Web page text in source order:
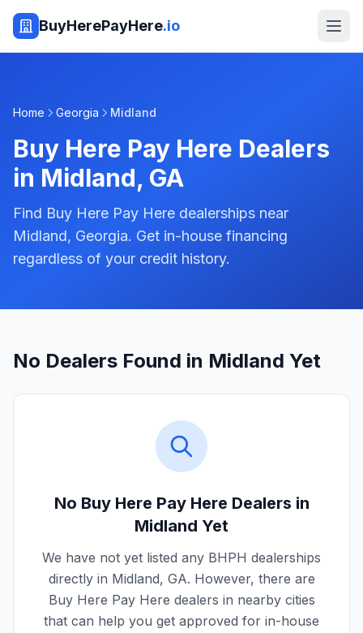
BuyHerePayHere.io
Home Georgia Midland
Buy Here Pay Here Dealers
in Midland, GA
Find Buy Here Pay Here dealerships near
Midland, Georgia. Get in-house financing
regardless of your credit history.
No Dealers Found in Midland Yet
No Buy Here Pay Here Dealers in
Midland Yet
We have not yet listed any BHPH dealerships
directly in Midland, GA. However, there are
Buy Here Pay Here dealers in nearby cities
that can help you get approved for in-house